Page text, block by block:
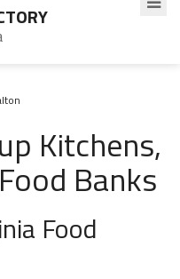
Kitchens,
Banks
Food